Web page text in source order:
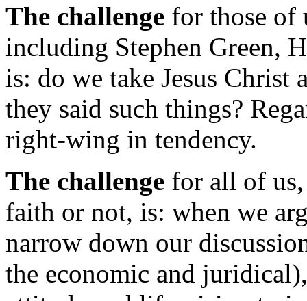
The challenge for those of
including Stephen Green,
is: do we take Jesus Christ
they said such things?
right-wing in tendency.
The challenge for all of
faith or not, is: when we
narrow down our
the economic and